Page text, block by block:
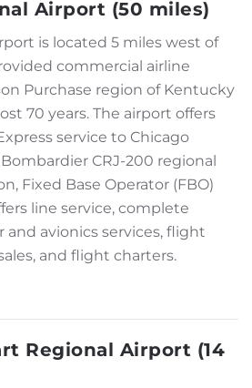
Airport (50 miles)
is located 5 miles west of
commercial airline
Purchase region of Kentucky
70 years. The airport offers
service to Chicago
CRJ-200 regional
Fixed Base Operator (FBO)
line service, complete
and avionics services, flight
and flight charters.
Regional Airport (14